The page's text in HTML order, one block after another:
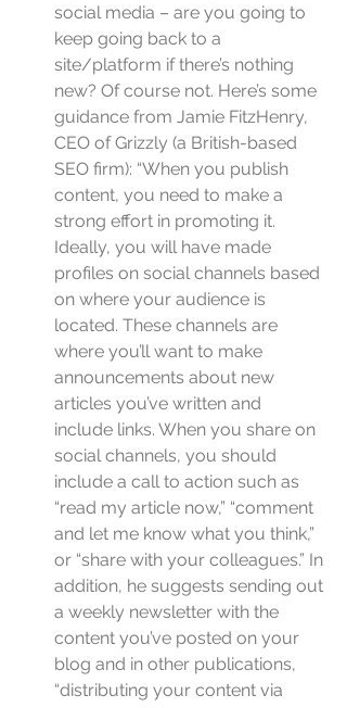
social media – are you going to
keep going back to a
site/platform if there’s nothing
new? Of course not. Here’s some
guidance from Jamie FitzHenry,
CEO of Grizzly (a British-based
SEO firm): “When you publish
content, you need to make a
strong effort in promoting it.
Ideally, you will have made
profiles on social channels based
on where your audience is
located. These channels are
where you’ll want to make
announcements about new
articles you’ve written and
include links. When you share on
social channels, you should
include a call to action such as
“read my article now,” “comment
and let me know what you think,”
or “share with your colleagues.” In
addition, he suggests sending out
a weekly newsletter with the
content you’ve posted on your
blog and in other publications,
“distributing your content via